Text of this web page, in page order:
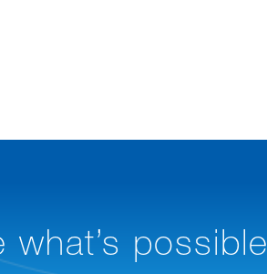
possible